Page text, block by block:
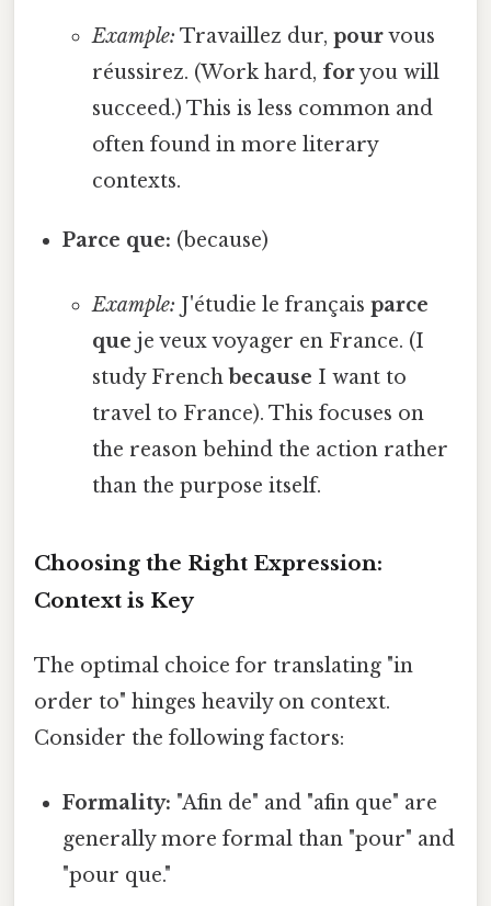
Example: Travaillez dur, pourvous
réussirez. (Work hard, foryou will
succeed.) This is less common and
often found in more literary
contexts.
Parce que: (because)
Example: J'étudie le français parce
que je veux voyager en France. (I
study French because I want to
travel to France). This focuses on
the reason behind the action rather
than the purpose itself.
Choosing the Right Expression:
Context is Key
The optimal choice for translating "in
order to" hinges heavily on context.
Consider the following factors:
Formality: "Afin de" and "afin que" are
generally more formal than "pour" and
"pour que."